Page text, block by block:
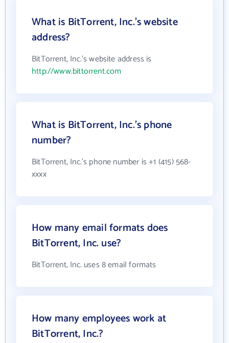
What is BitTorrent, Inc.'s website
address?
BitTorrent, Inc.'s website address is
http://www.bittorrent.com
What is BitTorrent, Inc.'s phone
number?
BitTorrent, Inc.'s phone number is +1 (415) 568-
xxxx
How many email formats does
BitTorrent, Inc. use?
BitTorrent, Inc. uses 8 email formats
How many employees work at
BitTorrent, Inc.?